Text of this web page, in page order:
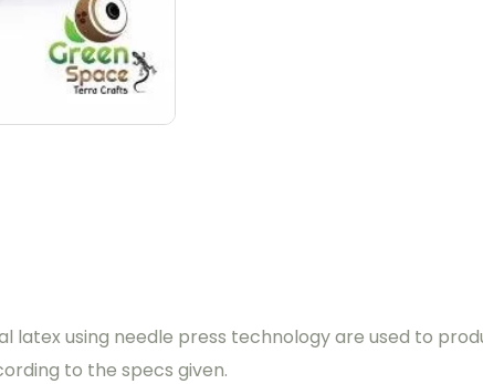
using needle press technology are used to
to the specs given.